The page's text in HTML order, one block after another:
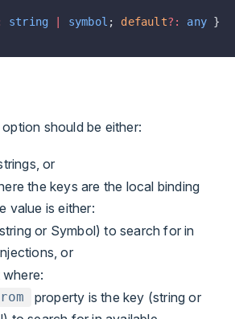
string | symbol ; default?: any }
option should be either:
or
the keys are the local binding
value is either:
or Symbol) to search for in
or
property is the key (string or